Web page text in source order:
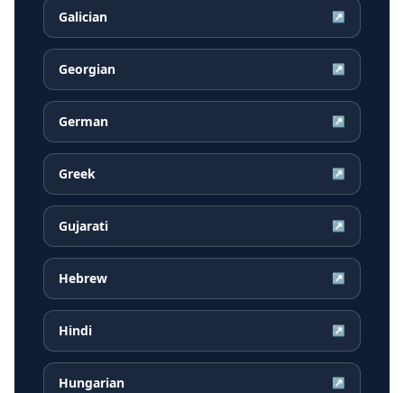
Galician ↗
Georgian ↗
German ↗
Greek ↗
Gujarati ↗
Hebrew ↗
Hindi ↗
Hungarian ↗